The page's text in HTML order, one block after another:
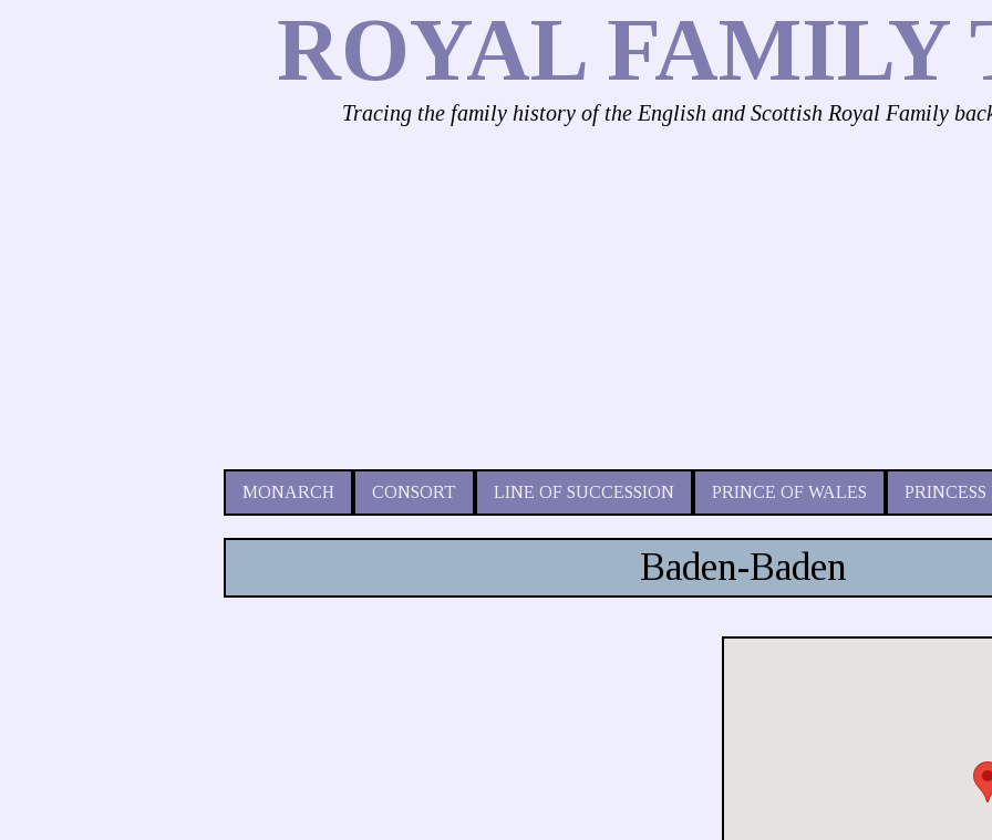
ROYAL FAMILY
Tracing the family history of the English and Scottish Royal Family
MONARCH CONSORT LINE OF SUCCESSION PRINCE OF WALES
Baden-Baden